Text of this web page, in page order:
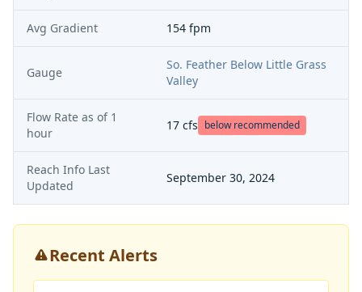
Avg Gradient 154 fpm
Gauge
So. Feather Below Little Grass
Valley
Flow Rate as of 1
hour
17 cfs below recommended
Reach Info Last
Updated
September 30, 2024
Recent Alerts